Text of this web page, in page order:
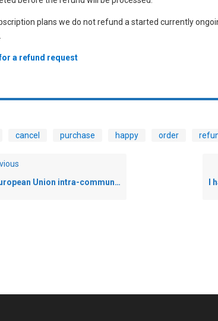
plans we do not refund a started currently
a refund request
cancel purchase happy order
Union intra-community VAT exemption